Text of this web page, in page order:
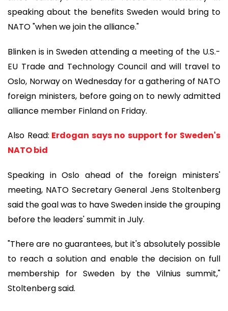
speaking about the benefits Sweden would bring to
NATO "when we join the alliance."
Blinken is in Sweden attending a meeting of the U.S.-
EU Trade and Technology Council and will travel to
Oslo, Norway on Wednesday for a gathering of NATO
foreign ministers, before going on to newly admitted
alliance member Finland on Friday.
Also Read: Erdogan says no support for Sweden's
NATO bid
Speaking in Oslo ahead of the foreign ministers'
meeting, NATO Secretary General Jens Stoltenberg
said the goal was to have Sweden inside the grouping
before the leaders' summit in July.
"There are no guarantees, but it's absolutely possible
to reach a solution and enable the decision on full
membership for Sweden by the Vilnius summit,"
Stoltenberg said.